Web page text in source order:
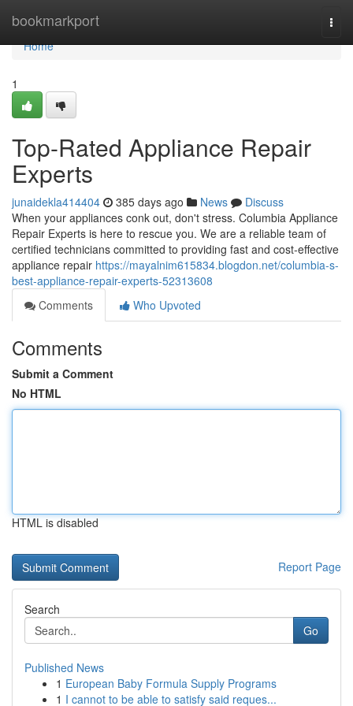
bookmarkport
Home
Home
1
Top-Rated Appliance Repair
Experts
junaidekla414404 385 days ago News
Discuss
When your appliances conk out, don't stress. Columbia Appliance
Repair Experts is here to rescue you. We are a reliable team of
certified technicians committed to providing fast and cost-effective
appliance repair https://mayalnim615834.blogdon.net/columbia-s-
best-appliance-repair-experts-52313608
Comments
Who Upvoted
Comments
Submit a Comment
No HTML
HTML is disabled
Report Page
Search
Go
Published News
1 European Baby Formula Supply Programs
1 I cannot to be able to satisfy said reques...